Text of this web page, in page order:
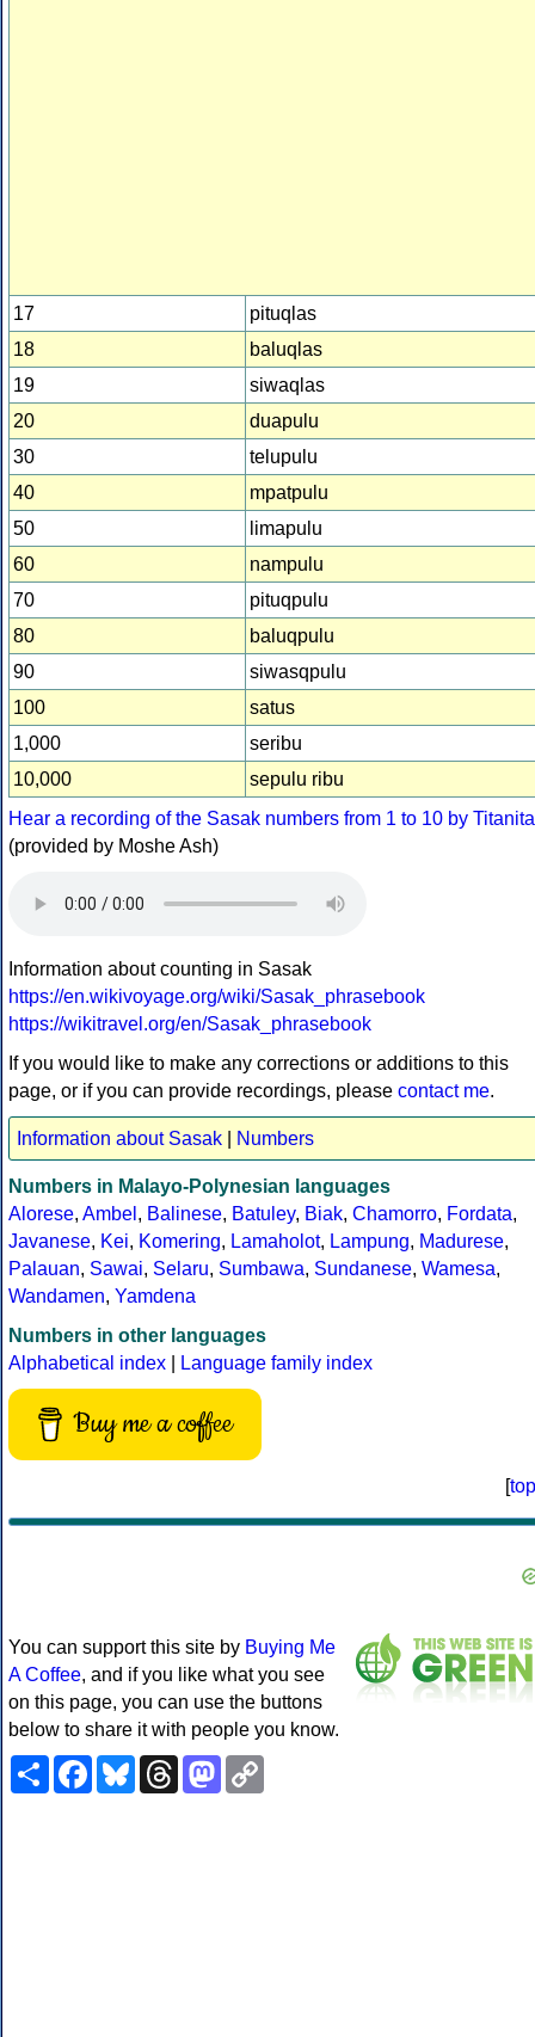
17
pituqlas
18
baluqlas
19
siwaqlas
20
duapulu
30
telupulu
40
mpatpulu
50
limapulu
60
nampulu
70
pituqpulu
80
baluqpulu
90
siwasqpulu
100
satus
1,000
seribu
10,000
sepulu ribu
Hear a recording of the Sasak numbers from 1 to 10 by Titanita
(provided by Moshe Ash)
Information about counting in Sasak
https://en.wikivoyage.org/wiki/Sasak_phrasebook
https://wikitravel.org/en/Sasak_phrasebook
If you would like to make any corrections or additions to this
page, or if you can provide recordings, please contact me.
Information about Sasak Numbers
Numbers in Malayo-Polynesian languages
Alorese, Ambel , Balinese, Batuley, Biak, Chamorro, Fordata,
Javanese, Kei, Komering, Lamaholot, Lampung, Madurese,
Palauan, Sawai, Selaru, Sumbawa, Sundanese, Wamesa,
Wandamen, Yamdena
Numbers in other languages
Alphabetical index
Language family index
Buy me a coffee
[top
You can support this site by Buying Me
A Coffee, and if you like what you see
on this page, you can use the buttons
below to share it with people you know.
ShareFacebookBlueskyThreadsMastodon